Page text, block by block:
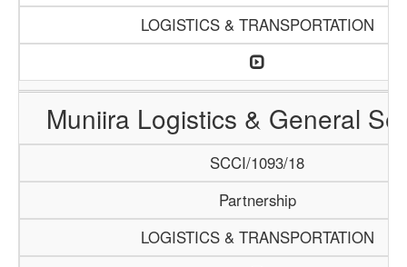
LOGISTICS & TRANSPORTATION
Muniira Logistics & General
SCCI/1093/18
Partnership
LOGISTICS & TRANSPORTATION